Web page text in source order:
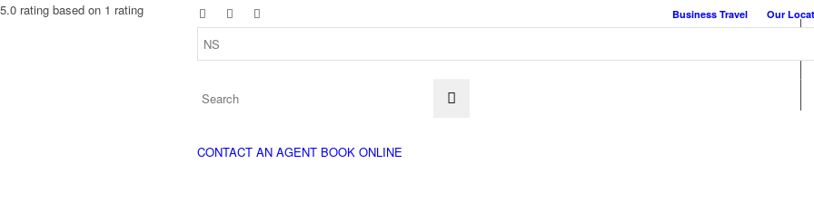
Business Travel Our
CONTACT AN AGENT BOOK ONLINE
5.0 rating based on 1 rating